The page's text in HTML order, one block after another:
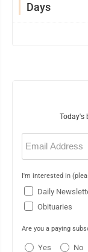
Days
Today's
Email
(Required)
I'm interested in
Daily
Obituaries
Are you a paying
Yes No